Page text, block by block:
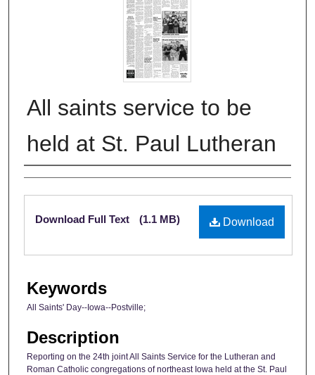
All saints service to be
held at St. Paul Lutheran
Authors
Files
Download
Download Full Text (1.1 MB)
Keywords
All Saints' Day--Iowa--Postville;
Description
Reporting on the 24th joint All Saints Service for the Lutheran and
Roman Catholic congregations of northeast Iowa held at the St. Paul